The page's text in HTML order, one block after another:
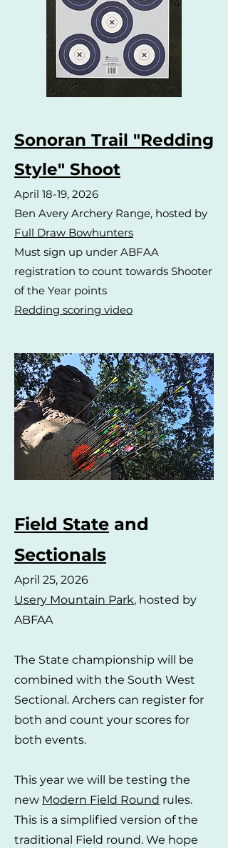
Sonoran Trail "Redding
Style" Shoot
April 18-19, 2026
Ben Avery Archery Range, hosted by
Full Draw Bowhunters
Must sign up under ABFAA
registration to count towards Shooter
of the Year points
Redding scoring video
Field State and
Sectionals
April 25, 2026
Usery Mountain Park, hosted by
ABFAA
The State championship will be
combined with the South West
Sectional. Archers can register for
both and count your scores for
both events.
This year we will be testing the
new Modern Field Round rules.
This is a simplified version of the
traditional Field round. We hope